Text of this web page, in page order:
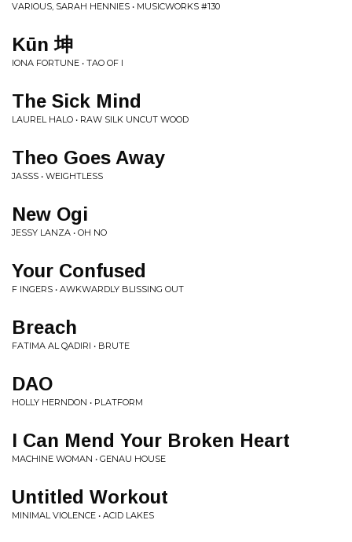
VARIOUS, SARAH HENNIES • MUSICWORKS #130
Kūn 坤
IONA FORTUNE • TAO OF I
The Sick Mind
LAUREL HALO • RAW SILK UNCUT WOOD
Theo Goes Away
JASSS • WEIGHTLESS
New Ogi
JESSY LANZA • OH NO
Your Confused
F INGERS • AWKWARDLY BLISSING OUT
Breach
FATIMA AL QADIRI • BRUTE
DAO
HOLLY HERNDON • PLATFORM
I Can Mend Your Broken Heart
MACHINE WOMAN • GENAU HOUSE
Untitled Workout
MINIMAL VIOLENCE • ACID LAKES